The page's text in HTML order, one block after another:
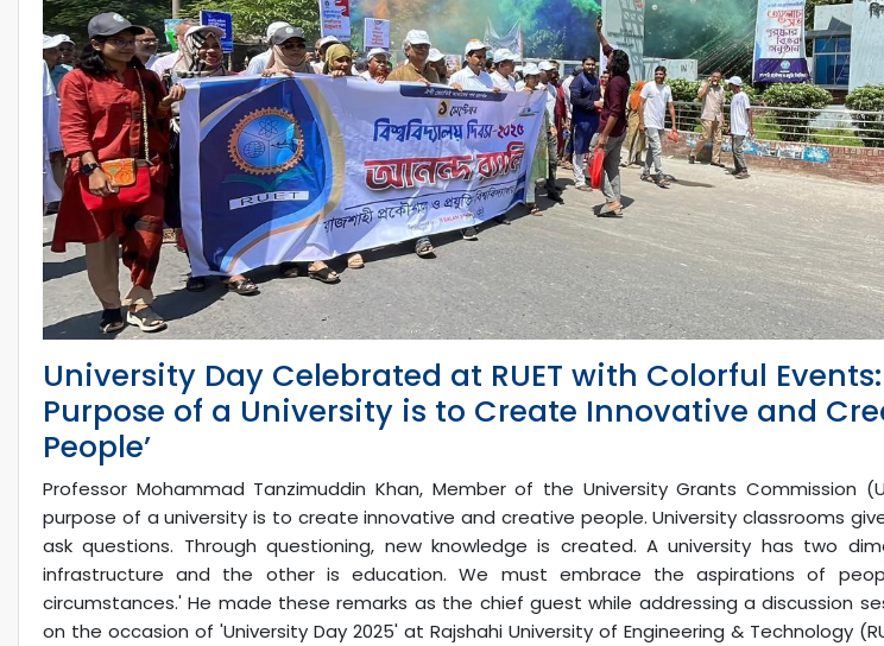
University Day Celebrated at RUET with Colorful Events:
Purpose of a University is to Create Innovative and
People’
Professor Mohammad Tanzimuddin Khan, Member of the University Grants Commission
purpose of a university is to create innovative and creative people. University classrooms
ask questions. Through questioning, new knowledge is created. A university has two
infrastructure and the other is education. We must embrace the aspirations of
circumstances.' He made these remarks as the chief guest while addressing a discussion
on the occasion of 'University Day 2025' at Rajshahi University of Engineering & Technology